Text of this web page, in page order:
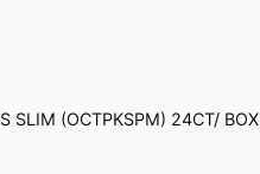
SLIM (OCTPKSPM) 24CT/ BOX